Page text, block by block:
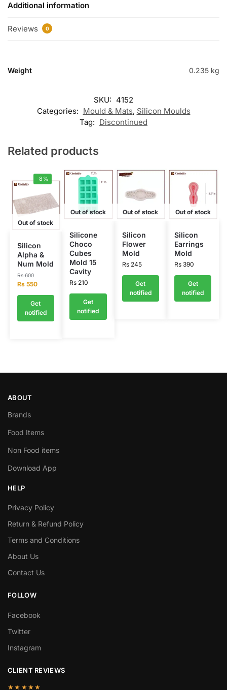
Additional information
Reviews 0
Weight 0.235 kg
SKU: 4152
Categories: Mould & Mats, Silicon Moulds
Tag: Discontinued
Related products
-8%
Out of stock
Silicon
Alpha &
Num Mold
Rs600
Rs550
Get
notified
Out of stock
Silicone
Choco
Cubes
Mold 15
Cavity
Rs 210
Get
notified
Out of stock
Silicon
Flower
Mold
Rs245
Get
notified
Out of stock
Silicon
Earrings
Mold
Rs390
Get
notified
ABOUT
Brands
Food Items
Non Food items
Download App
HELP
Privacy Policy
Return & Refund Policy
Terms and Conditions
About Us
Contact Us
FOLLOW
Facebook
Twitter
Instagram
CLIENT REVIEWS
★★★★★